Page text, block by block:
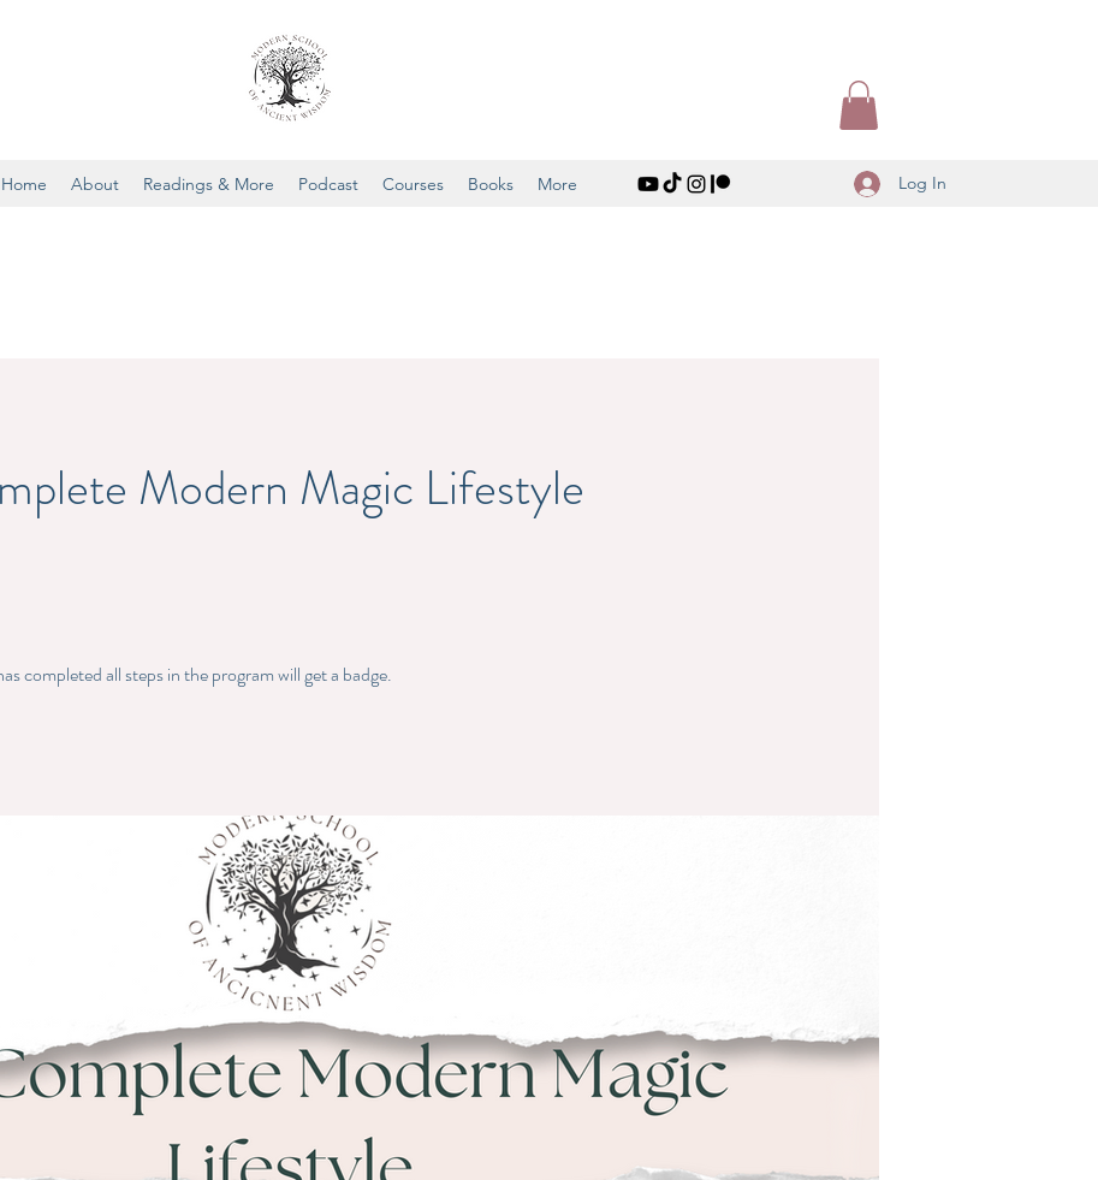
Home About Readings & More Podcast Courses Books More Log In
Modern Magic Lifestyle
completed all steps in the program will get a badge.